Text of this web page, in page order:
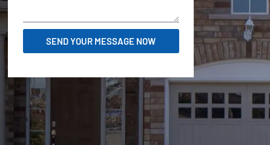
SEND YOUR MESSAGE NOW